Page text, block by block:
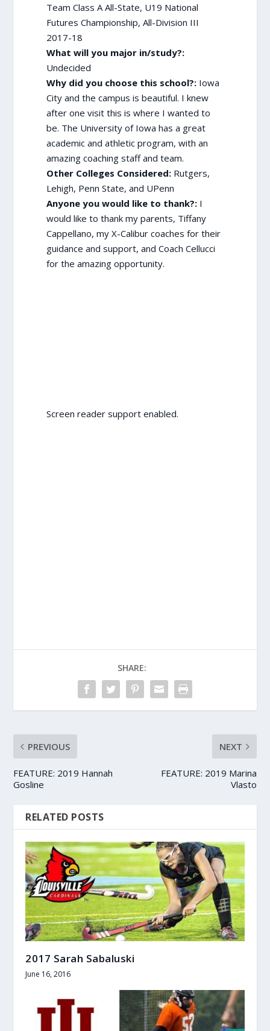
Team Class A All-State, U19 National
Futures Championship, All-Division III
2017-18
What will you major in/study?:
Undecided
Why did you choose this school?: Iowa
City and the campus is beautiful. I knew
after one visit this is where I wanted to
be. The University of Iowa has a great
academic and athletic program, with an
amazing coaching staff and team.
Other Colleges Considered: Rutgers,
Lehigh, Penn State, and UPenn
Anyone you would like to thank?: I
would like to thank my parents, Tiffany
Cappellano, my X-Calibur coaches for their
guidance and support, and Coach Cellucci
for the amazing opportunity.
Screen reader support enabled.
SHARE:
PREVIOUS
FEATURE: 2019 Hannah
Gosline
NEXT
FEATURE: 2019 Marina
Vlasto
RELATED POSTS
2017 Sarah Sabaluski
June 16, 2016